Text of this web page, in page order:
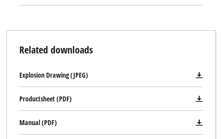
Related downloads
Explosion Drawing (JPEG)
Productsheet (PDF)
Manual (PDF)